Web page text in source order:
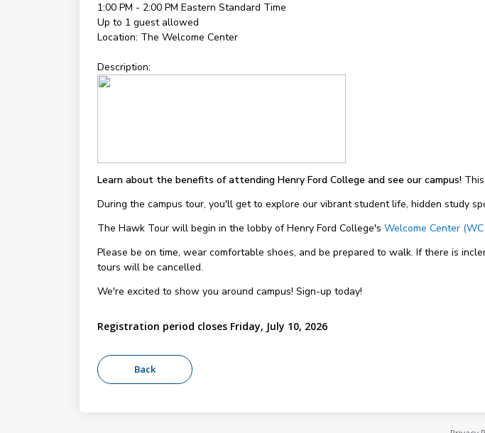
1:00 PM - 2:00 PM Eastern Standard Time
Up to 1 guest allowed
Location: The Welcome Center
Description:
Learn about the benefits of attending Henry Ford College and see our campus!This
During the campus tour, you'll get to explore our vibrant student life, hidden study
The Hawk Tour will begin in the lobby of Henry Ford College's Welcome Center
Please be on time, wear comfortable shoes, and be prepared to walk. If there is
tours will be cancelled.
We're excited to show you around campus! Sign-up today!
Registration period closes Friday, July 10, 2026